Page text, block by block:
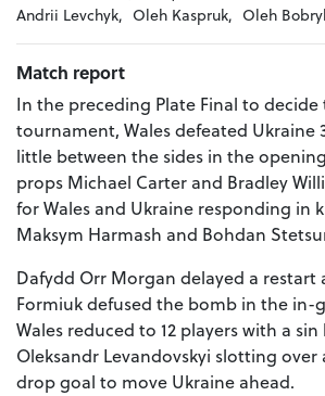
Andrii Levchyk, Oleh Kaspruk, Oleh
Match report
In the preceding Plate Final to
tournament, Wales defeated Ukraine
little between the sides in the
props Michael Carter and Bradley
for Wales and Ukraine responding in
Maksym Harmash and Bohdan
Dafydd Orr Morgan delayed a restart
Formiuk defused the bomb in the in-
Wales reduced to 12 players with a
Oleksandr Levandovskyi slotting
drop goal to move Ukraine ahead.